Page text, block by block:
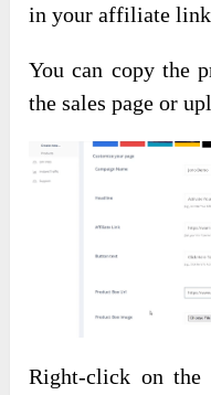
in your affiliate
You can copy the
the sales page or
Right-click on the